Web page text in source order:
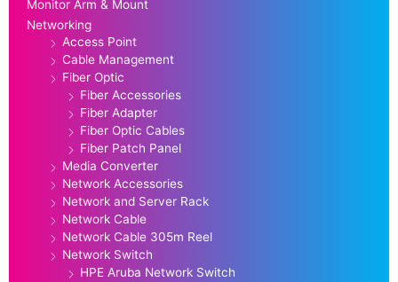
Monitor Arm & Mount
Networking
Access Point
Cable Management
Fiber Optic
Fiber Accessories
Fiber Adapter
Fiber Optic Cables
Fiber Patch Panel
Media Converter
Network Accessories
Network and Server Rack
Network Cable
Network Cable 305m Reel
Network Switch
HPE Aruba Network Switch